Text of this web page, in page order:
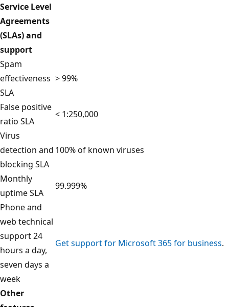
Service Level
Agreements
(SLAs) and
support
Spam
effectiveness
SLA
> 99%
False positive
ratio SLA
< 1:250,000
Virus
detection and
blocking SLA
100% of known viruses
Monthly
uptime SLA
99.999%
Phone and
web technical
support 24
hours a day,
seven days a
week
Get support for Microsoft 365 for business.
Other